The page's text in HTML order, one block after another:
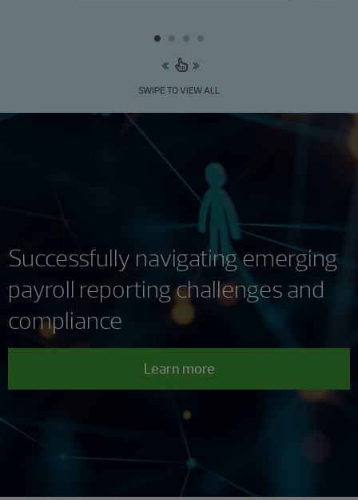
SWIPE TO VIEW ALL
Successfully navigating emerging
payroll reporting challenges and
compliance
Learn more